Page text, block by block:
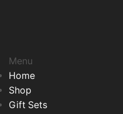
Menu
Home
Shop
Gift Sets